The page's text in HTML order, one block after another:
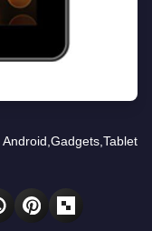
Android Gadgets Tablet